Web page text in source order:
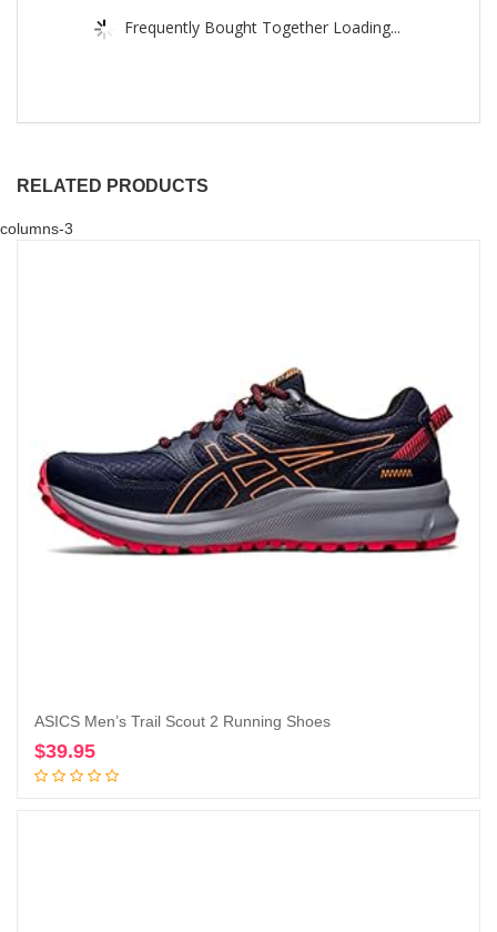
Frequently Bought Together Loading...
RELATED PRODUCTS
columns-3
ASICS Men’s Trail Scout 2 Running Shoes
$39.95